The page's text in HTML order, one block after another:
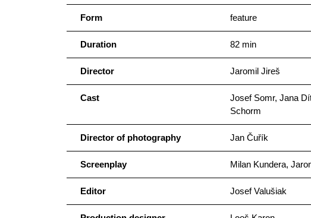
Form feature
Duration 82 min
Director Jaromil Jireš
Cast
Josef Somr, Jana
Schorm
Director of photography Jan Čuřík
Screenplay Milan Kundera,
Editor Josef Valušiak